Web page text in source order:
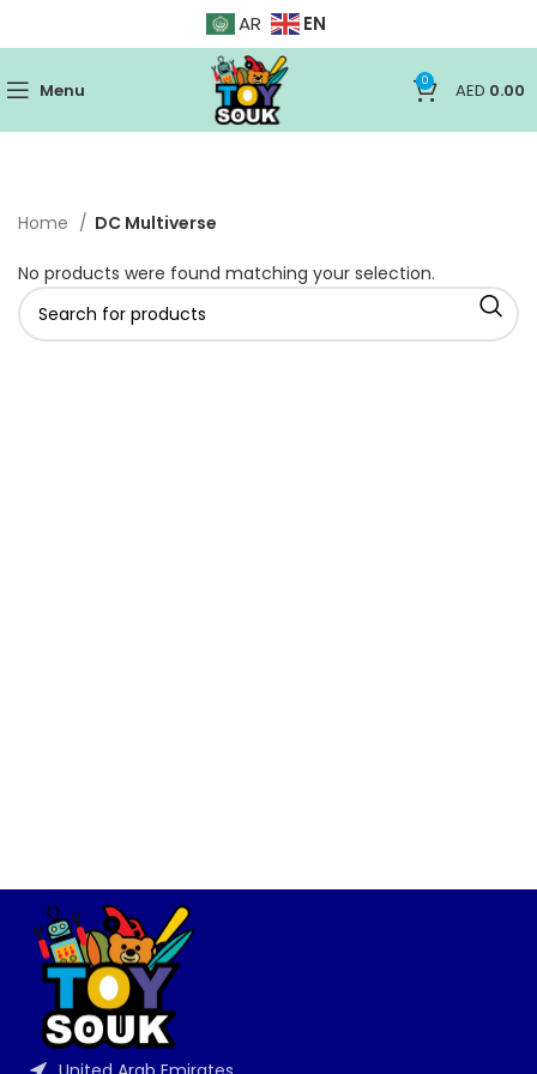
AR EN
Menu 0 AED 0.00
Home DC Multiverse
No products were found matching your selection.